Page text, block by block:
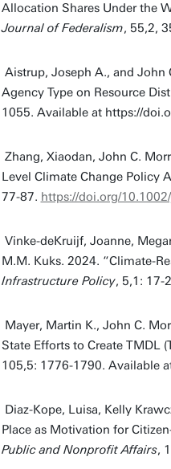
Allocation Shares Under the
Journal of Federalism, 55,2,
Aistrup, Joseph A., and John
Agency Type on Resource
1055. Available at https://
Zhang, Xiaodan, John C.
Level Climate Change Policy
77-87. https://doi.org/
Vinke-deKruijf, Joanne,
M.M. Kuks. 2024. “Climate-
Infrastructure Policy, 5,1: 17-
Mayer, Martin K., John C.
State Efforts to Create TMDL
105,5: 1776-1790. Available
Diaz-Kope, Luisa, Kelly
Place as Motivation for
Public and Nonprofit Affairs,